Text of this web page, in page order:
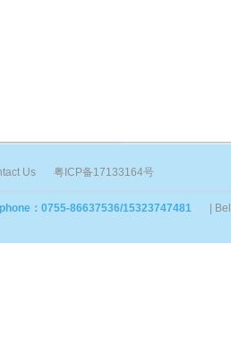
Us 粤ICP备17133164号
：0755-86637536/15323747481 |